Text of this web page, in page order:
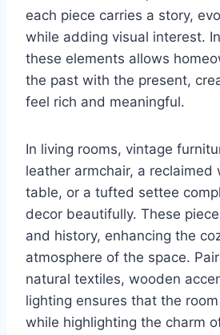
each piece carries a story,
while adding visual interest.
these elements allows
the past with the present,
feel rich and meaningful.
In living rooms, vintage
leather armchair, a reclaimed
table, or a tufted settee
decor beautifully. These
and history, enhancing the
atmosphere of the space.
natural textiles, wooden
lighting ensures that the
while highlighting the charm